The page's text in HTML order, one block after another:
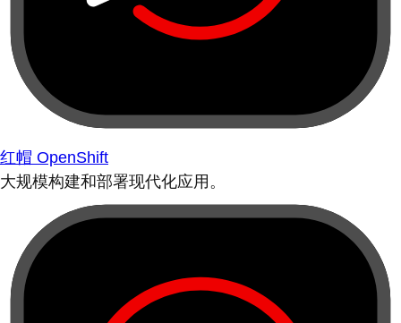
红帽 OpenShift
大规模构建和部署现代化应用。